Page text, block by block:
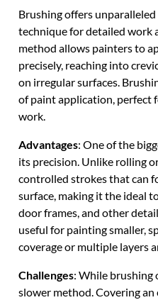
Brushing offers
technique for detailed work
method allows painters to
precisely, reaching into
on irregular surfaces.
of paint application, perfect
work.
Advantages: One of the
its precision. Unlike rolling
controlled strokes that can
surface, making it the ideal
door frames, and other
useful for painting smaller,
coverage or multiple layers
Challenges: While brushing
slower method. Covering